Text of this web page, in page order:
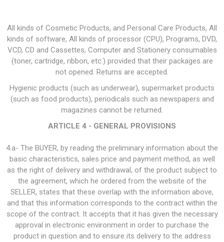
All kinds of Cosmetic Products, and Personal Care Products, All
kinds of software, All kinds of processor (CPU), Programs, DVD,
VCD, CD and Cassettes, Computer and Stationery consumables
(toner, cartridge, ribbon, etc.) provided that their packages are
not opened. Returns are accepted.
Hygienic products (such as underwear), supermarket products
(such as food products), periodicals such as newspapers and
magazines cannot be returned.
ARTICLE 4 - GENERAL PROVISIONS
4.a- The BUYER, by reading the preliminary information about the
basic characteristics, sales price and payment method, as well
as the right of delivery and withdrawal, of the product subject to
the agreement, which he ordered from the website of the
SELLER, states that these overlap with the information above,
and that this information corresponds to the contract within the
scope of the contract. It accepts that it has given the necessary
approval in electronic environment in order to purchase the
product in question and to ensure its delivery to the address